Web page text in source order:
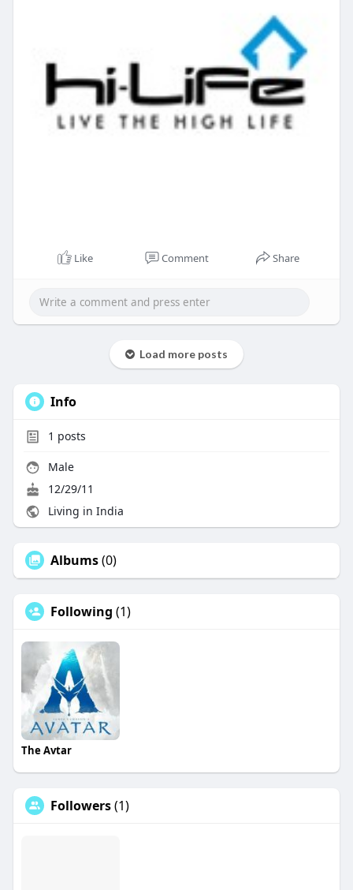
Like Comment Share
Load more posts
Info
1 posts
Male
12/29/11
Living in India
Albums(0)
Following (1)
The Avtar
Followers(1)